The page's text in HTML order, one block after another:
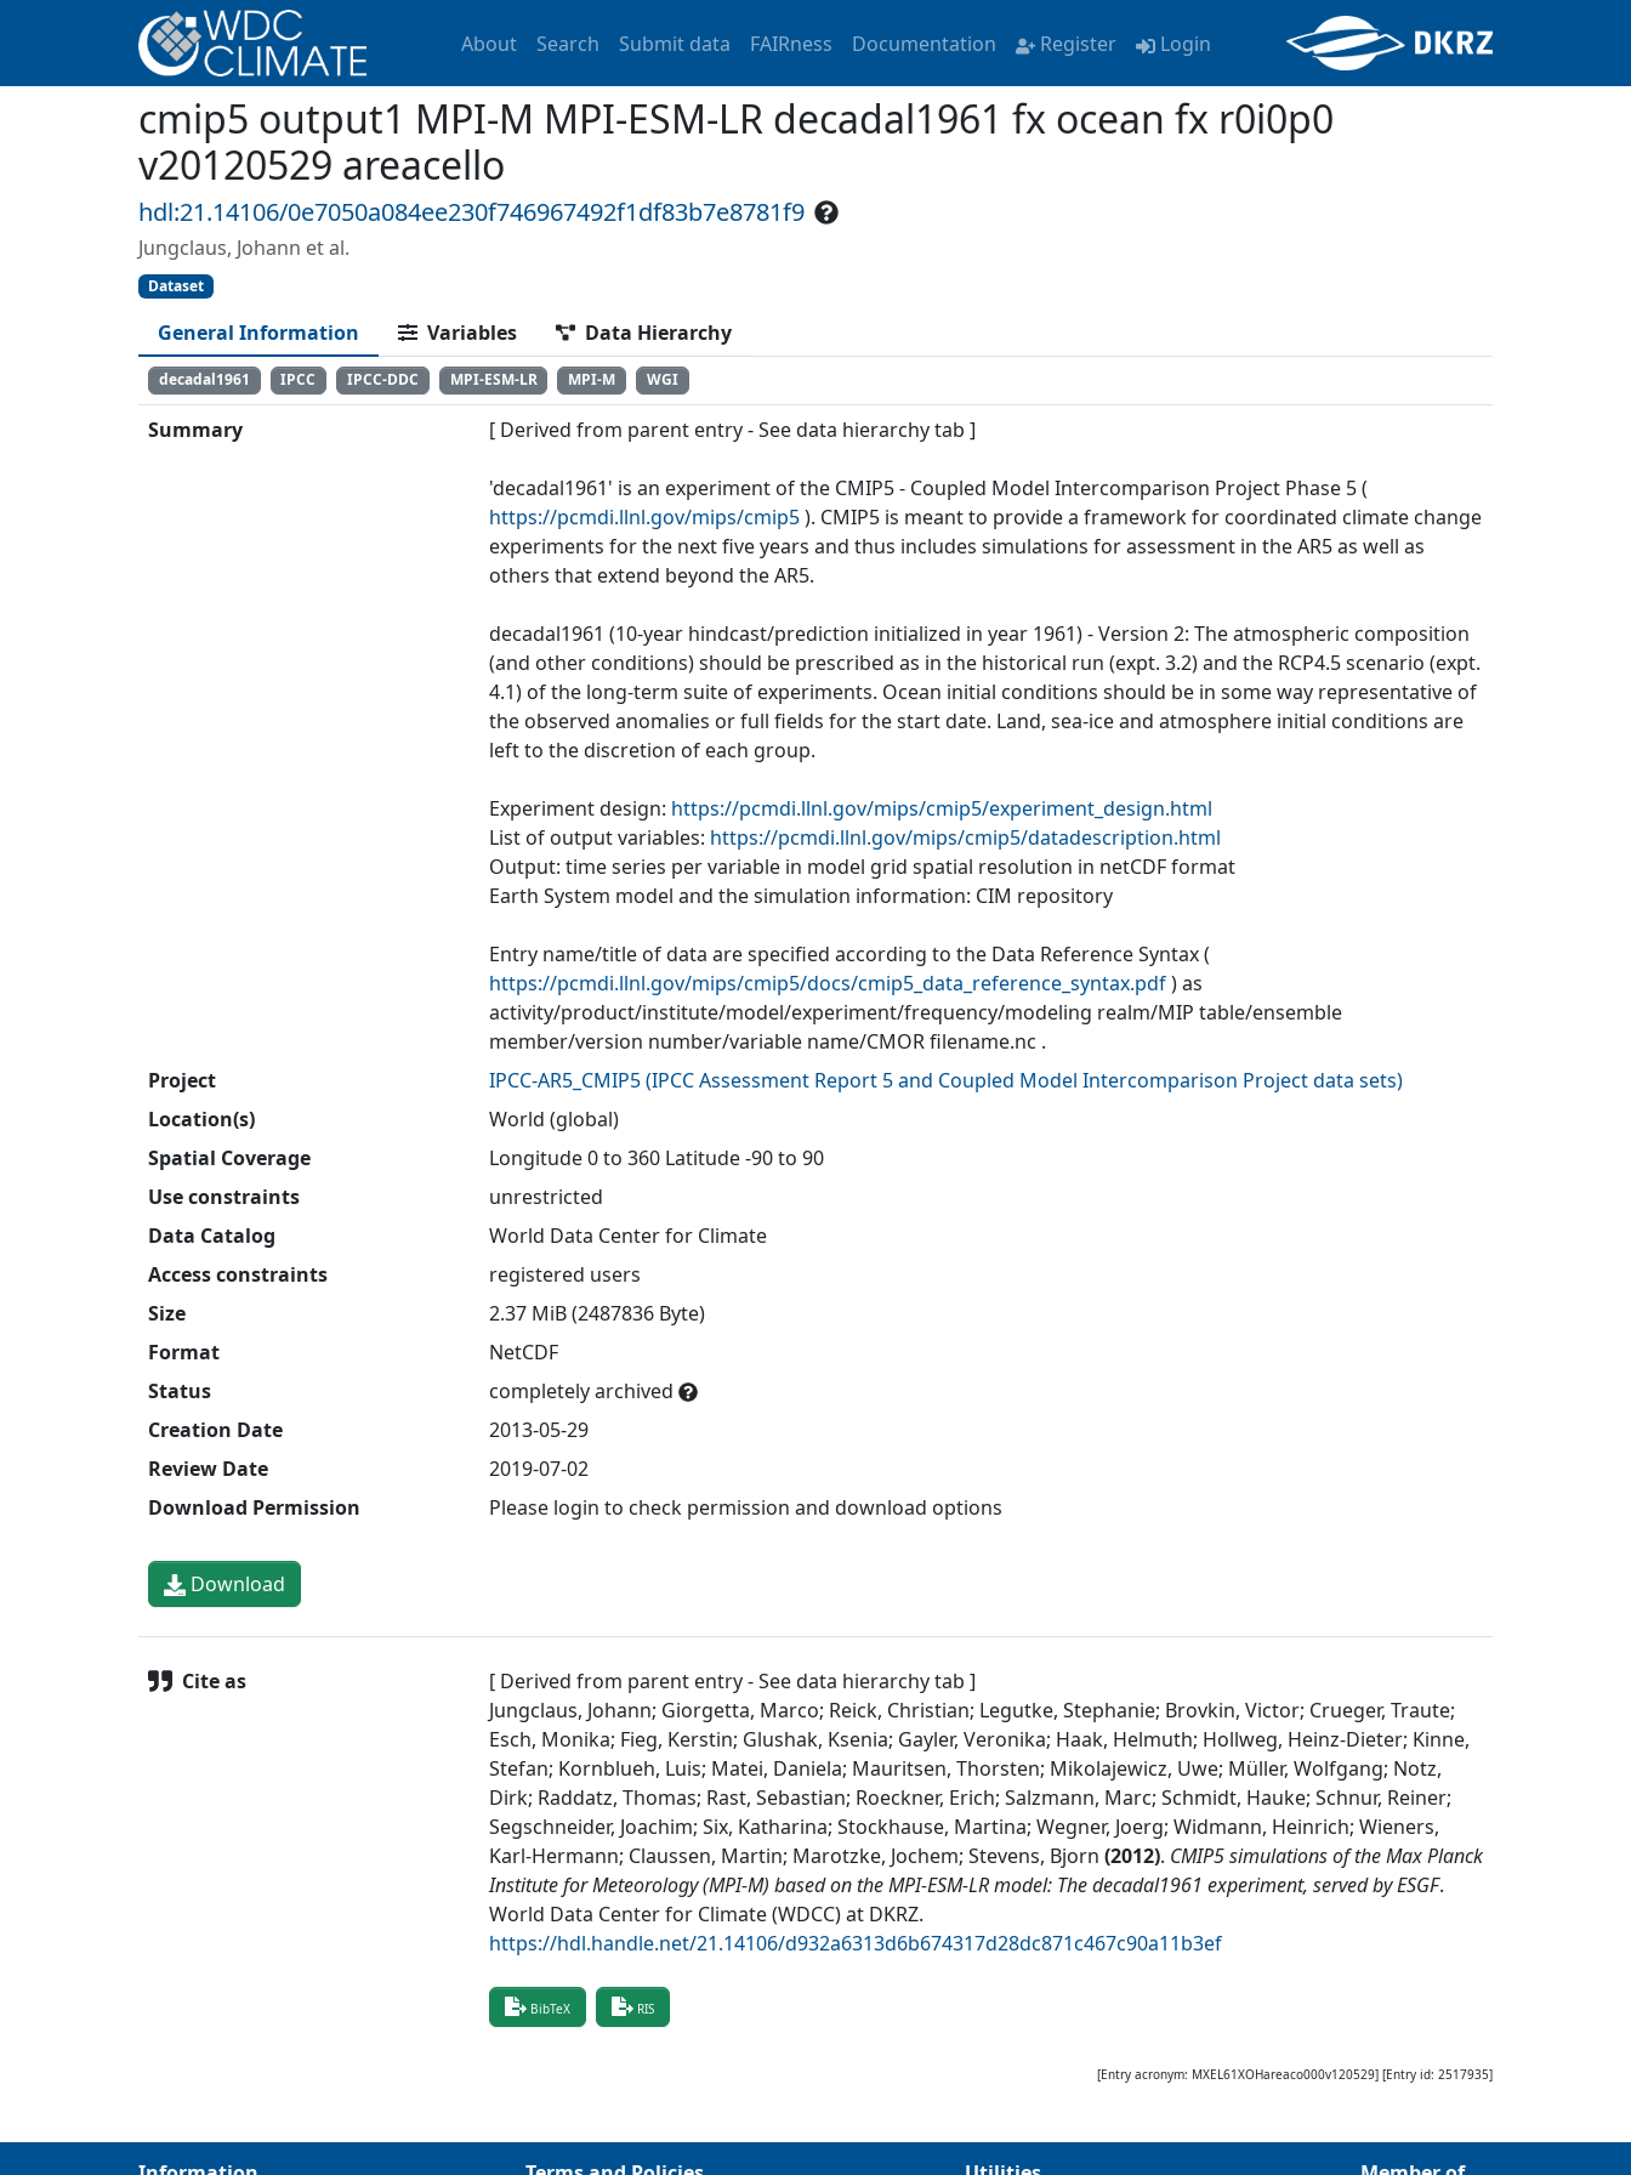
About Search Submit data FAIRness Documentation Register Login
cmip5 output1 MPI-M MPI-ESM-LR decadal1961 fx ocean fx r0i0p0
v20120529 areacello
hdl:21.14106/0e7050a084ee230f746967492f1df83b7e8781f9
Jungclaus, Johann et al.
Dataset
General Information Variables Data Hierarchy
decadal1961 IPCC IPCC-DDC MPI-ESM-LR MPI-M WGI
Summary [ Derived from parent entry - See data hierarchy tab ]
'decadal1961' is an experiment of the CMIP5 - Coupled Model Intercomparison Project Phase 5 (
https://pcmdi.llnl.gov/mips/cmip5). CMIP5 is meant to provide a framework for coordinated climate change
experiments for the next five years and thus includes simulations for assessment in the AR5 as well as
others that extend beyond the AR5.
decadal1961 (10-year hindcast/prediction initialized in year 1961) - Version 2: The atmospheric composition
(and other conditions) should be prescribed as in the historical run (expt. 3.2) and the RCP4.5 scenario (expt.
4.1) of the long-term suite of experiments. Ocean initial conditions should be in some way representative of
the observed anomalies or full fields for the start date. Land, sea-ice and atmosphere initial conditions are
left to the discretion of each group.
Experiment design: https://pcmdi.llnl.gov/mips/cmip5/experiment_design.html
List of output variables: https://pcmdi.llnl.gov/mips/cmip5/datadescription.html
Output: time series per variable in model grid spatial resolution in netCDF format
Earth System model and the simulation information: CIM repository
Entry name/title of data are specified according to the Data Reference Syntax (
https://pcmdi.llnl.gov/mips/cmip5/docs/cmip5_data_reference_syntax.pdf) as
activity/product/institute/model/experiment/frequency/modeling realm/MIP table/ensemble
member/version number/variable name/CMOR filename.nc .
Project
IPCC-AR5_CMIP5(IPCC Assessment Report 5 and Coupled Model Intercomparison Project data sets)
Location(s)
World (global)
Spatial Coverage
Longitude 0 to 360 Latitude -90 to 90
Use constraints
unrestricted
Data Catalog
World Data Center for Climate
Access constraints
registered users
Size
2.37 MiB (2487836 Byte)
Format
NetCDF
Status
completely archived
Creation Date
2013-05-29
Review Date
2019-07-02
Download Permission
Please login to check permission and download options
Download
Cite as
[ Derived from parent entry - See data hierarchy tab ]
Jungclaus, Johann; Giorgetta, Marco; Reick, Christian; Legutke, Stephanie; Brovkin, Victor; Crueger, Traute;
Esch, Monika; Fieg, Kerstin; Glushak, Ksenia; Gayler, Veronika; Haak, Helmuth; Hollweg, Heinz-Dieter; Kinne,
Stefan; Kornblueh, Luis; Matei, Daniela; Mauritsen, Thorsten; Mikolajewicz, Uwe; Müller, Wolfgang; Notz,
Dirk; Raddatz, Thomas; Rast, Sebastian; Roeckner, Erich; Salzmann, Marc; Schmidt, Hauke; Schnur, Reiner;
Segschneider, Joachim; Six, Katharina; Stockhause, Martina; Wegner, Joerg; Widmann, Heinrich; Wieners,
Karl-Hermann; Claussen, Martin; Marotzke, Jochem; Stevens, Bjorn (2012). CMIP5 simulations of the Max Planck
Institute for Meteorology (MPI-M) based on the MPI-ESM-LR model: The decadal1961 experiment, served by ESGF.
World Data Center for Climate (WDCC) at DKRZ.
https://hdl.handle.net/21.14106/d932a6313d6b674317d28dc871c467c90a11b3ef
BibTeX RIS
[Entry acronym: MXEL61XOHareaco000v120529] [Entry id: 2517935]